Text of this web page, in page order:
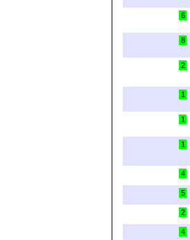
6
8
2
1
1
1
4
5
2
4